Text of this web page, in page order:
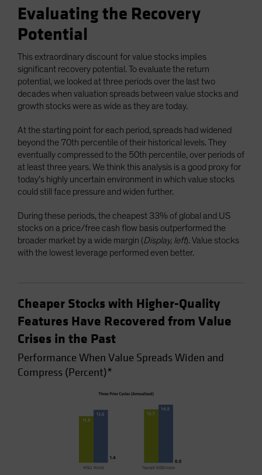
Evaluating the Recovery
Potential
This extraordinary discount for value stocks implies
significant recovery potential. To evaluate the return
potential, we looked at three periods over the last two
decades when valuation spreads between value stocks and
growth stocks were as wide as they are today.
At the starting point for each period, spreads had widened
beyond the 70th percentile of their historical levels. They
eventually compressed to the 50th percentile, over periods of
at least three years. We think this analysis is a good proxy for
today’s highly uncertain environment in which value stocks
could still face pressure and widen further.
During these periods, the cheapest 33% of global and US
stocks on a price/free cash flow basis outperformed the
broader market by a wide margin (Display, left). Value stocks
with the lowest leverage performed even better.
Cheaper Stocks with Higher-Quality
Features Have Recovered from Value
Crises in the Past
Performance When Value Spreads Widen and
Compress (Percent)*